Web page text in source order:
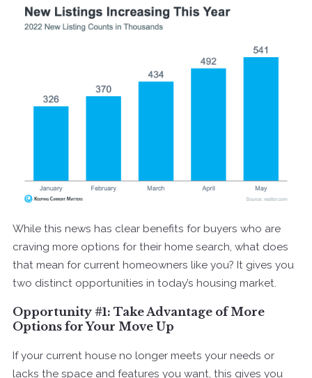
While this news has clear benefits for buyers who are
craving more options for their home search, what does
that mean for current homeowners like you? It gives you
two distinct opportunities in today’s housing market.
Opportunity #1: Take Advantage of More
Options for Your Move Up
If your current house no longer meets your needs or
lacks the space and features you want, this gives you